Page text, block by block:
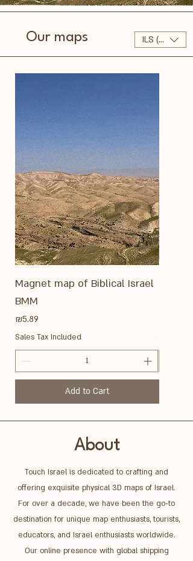
Our maps ILS (₪)
Magnet map of Biblical Israel
BMM
Price
₪5.89
Sales Tax Included
Add to Cart
About
Touch Israel is dedicated to crafting and
offering exquisite physical 3D maps of Israel.
For over a decade, we have been the go-to
destination for unique map enthusiasts, tourists,
educators, and Israel enthusiasts worldwide.
Our online presence with global shipping